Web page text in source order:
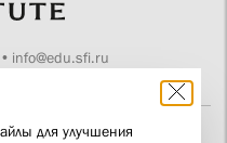
info@edu.sfi.ru
для улучшения